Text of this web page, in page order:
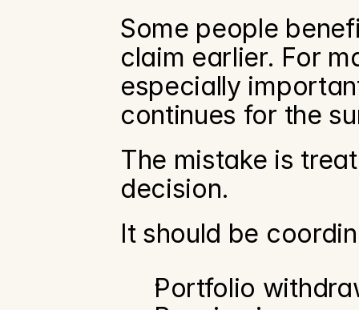
Some people
claim earlier. For
especially
continues for the
The mistake is
decision.
It should be
Portfolio